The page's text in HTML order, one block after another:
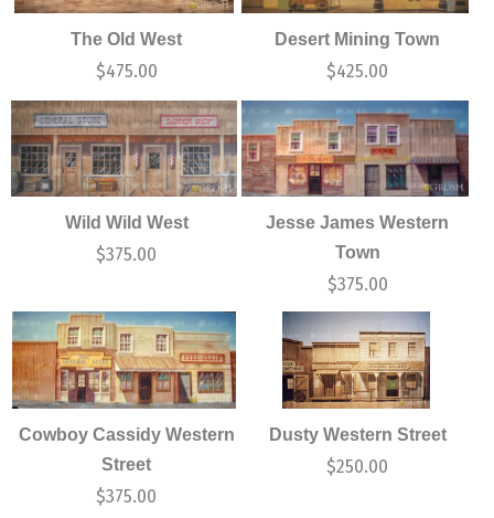
The Old West
$475.00
Desert Mining Town
$425.00
Wild Wild West
$375.00
Jesse James Western
Town
$375.00
Cowboy Cassidy Western
Street
$375.00
Dusty Western Street
$250.00